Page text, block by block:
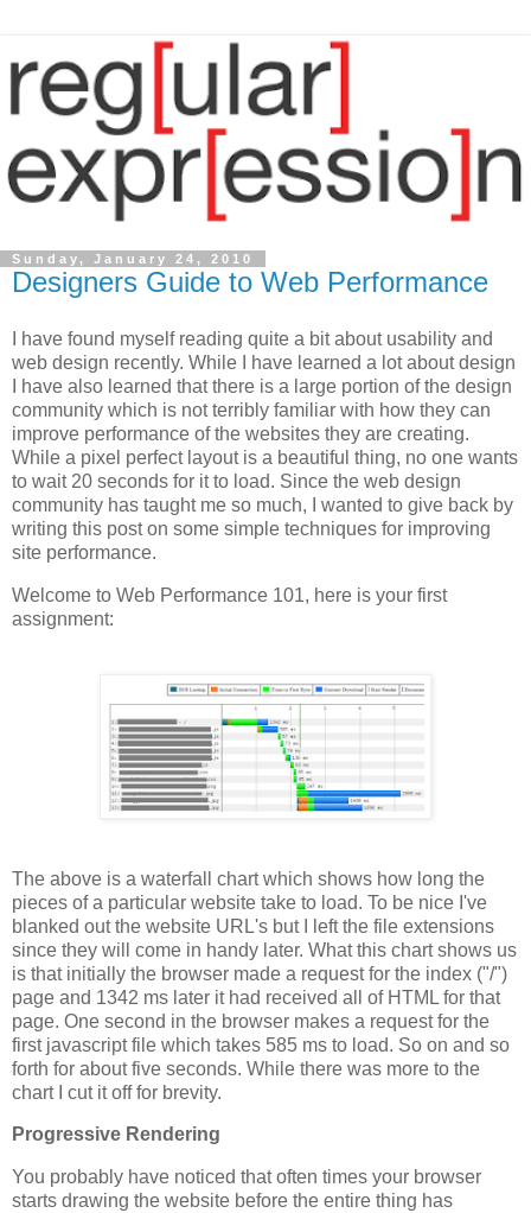
Sunday, January 24, 2010
Designers Guide to Web Performance
I have found myself reading quite a bit about usability and
web design recently. While I have learned a lot about design
I have also learned that there is a large portion of the design
community which is not terribly familiar with how they can
improve performance of the websites they are creating.
While a pixel perfect layout is a beautiful thing, no one wants
to wait 20 seconds for it to load. Since the web design
community has taught me so much, I wanted to give back by
writing this post on some simple techniques for improving
site performance.
Welcome to Web Performance 101, here is your first
assignment:
The above is a waterfall chart which shows how long the
pieces of a particular website take to load. To be nice I've
blanked out the website URL's but I left the file extensions
since they will come in handy later. What this chart shows us
is that initially the browser made a request for the index ("/")
page and 1342 ms later it had received all of HTML for that
page. One second in the browser makes a request for the
first javascript file which takes 585 ms to load. So on and so
forth for about five seconds. While there was more to the
chart I cut it off for brevity.
Progressive Rendering
You probably have noticed that often times your browser
starts drawing the website before the entire thing has